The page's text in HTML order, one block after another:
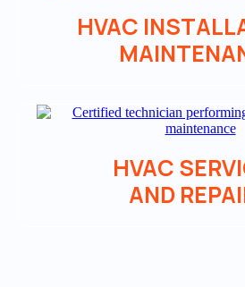
HVAC
HVAC
AND